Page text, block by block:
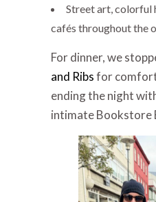
Street art, colorful
cafés throughout the
For dinner, we
and Ribsfor
ending the night
intimate Bookstore